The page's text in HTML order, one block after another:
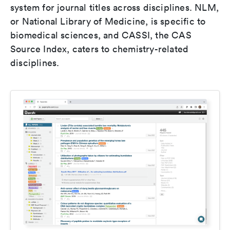
system for journal titles across disciplines. NLM,
or National Library of Medicine, is specific to
biomedical sciences, and CASSI, the CAS
Source Index, caters to chemistry-related
disciplines.